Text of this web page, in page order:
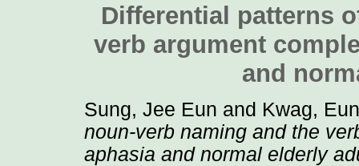
Differential patterns
verb argument
and
Sung, Jee Eun and Kwag,
noun-verb naming and the
aphasia and normal elderly